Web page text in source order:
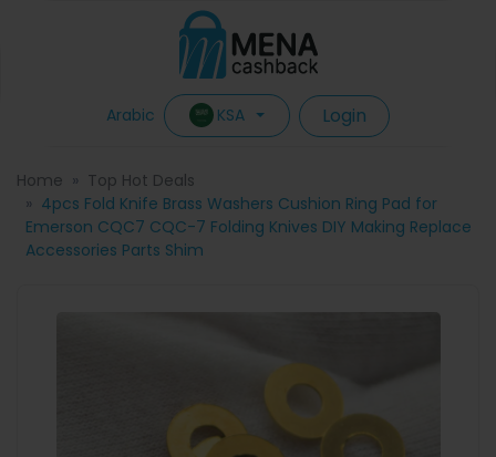
Arabic KSA Login
Home
Top Hot Deals
4pcs Fold Knife Brass Washers Cushion Ring Pad for
Emerson CQC7 CQC-7 Folding Knives DIY Making Replace
Accessories Parts Shim